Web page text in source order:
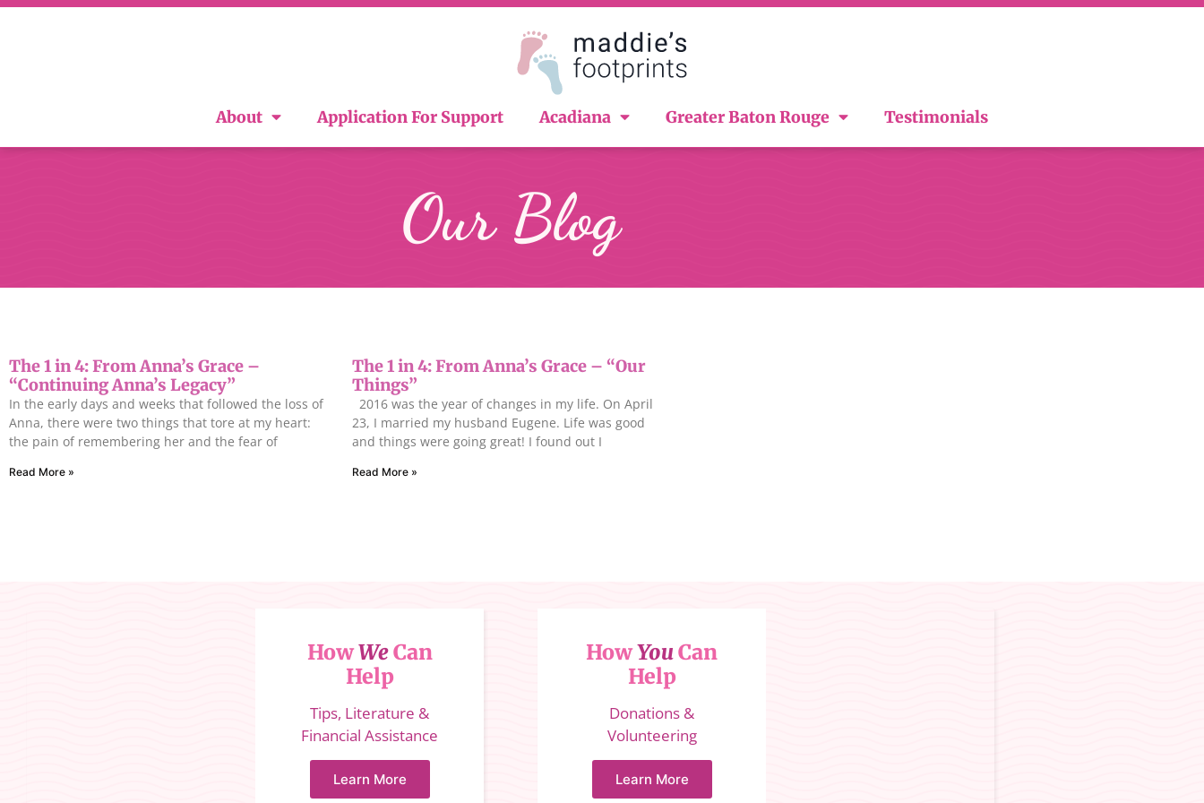
About Application For Support Acadiana Greater Baton Rouge Testimonials
Our Blog
The 1 in 4: From Anna’s Grace –
“Continuing Anna’s Legacy”
In the early days and weeks that followed the loss of
Anna, there were two things that tore at my heart:
the pain of remembering her and the fear of
Read More »
The 1 in 4: From Anna’s Grace – “Our
Things”
2016 was the year of changes in my life. On April
23, I married my husband Eugene. Life was good
and things were going great! I found out I
Read More »
HowWeCan
Help
Tips, Literature &
Financial Assistance
Learn More
HowYouCan
Help
Donations &
Volunteering
Learn More